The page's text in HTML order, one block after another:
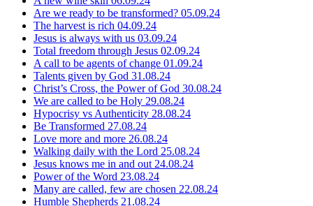
Are we ready to be transformed? 05.09.24
The harvest is rich 04.09.24
Jesus is always with us 03.09.24
Total freedom through Jesus 02.09.24
A call to be agents of change 01.09.24
Talents given by God 31.08.24
Christ’s Cross, the Power of God 30.08.24
We are called to be Holy 29.08.24
Hypocrisy vs Authenticity 28.08.24
Be Transformed 27.08.24
Love more and more 26.08.24
Walking daily with the Lord 25.08.24
Jesus knows me in and out 24.08.24
Power of the Word 23.08.24
Many are called, few are chosen 22.08.24
Humble Shepherds 21.08.24